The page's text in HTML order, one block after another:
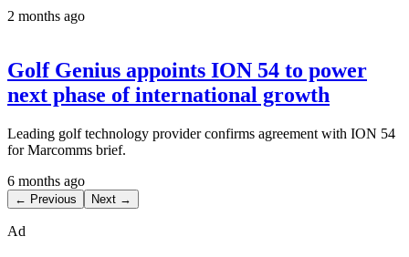
2 months ago
Golf Genius appoints ION 54 to power
next phase of international growth
Leading golf technology provider confirms agreement with ION 54
for Marcomms brief.
6 months ago
← Previous Next →
Ad